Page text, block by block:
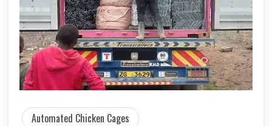
Automated Chicken Cages